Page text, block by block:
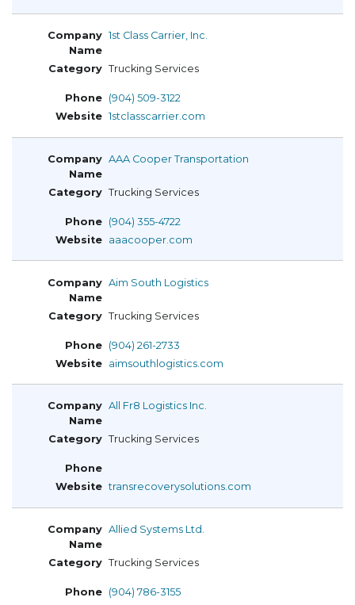
1st Class Carrier, Inc.
Trucking Services
(904) 509-3122
1stclasscarrier.com
AAA Cooper Transportation
Trucking Services
(904) 355-4722
aaacooper.com
Aim South Logistics
Trucking Services
(904) 261-2733
aimsouthlogistics.com
All Fr8 Logistics Inc.
Trucking Services
transrecoverysolutions.com
Allied Systems Ltd.
Trucking Services
(904) 786-3155